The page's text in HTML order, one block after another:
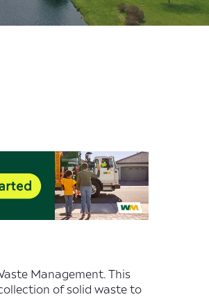
Management. This
of solid waste to